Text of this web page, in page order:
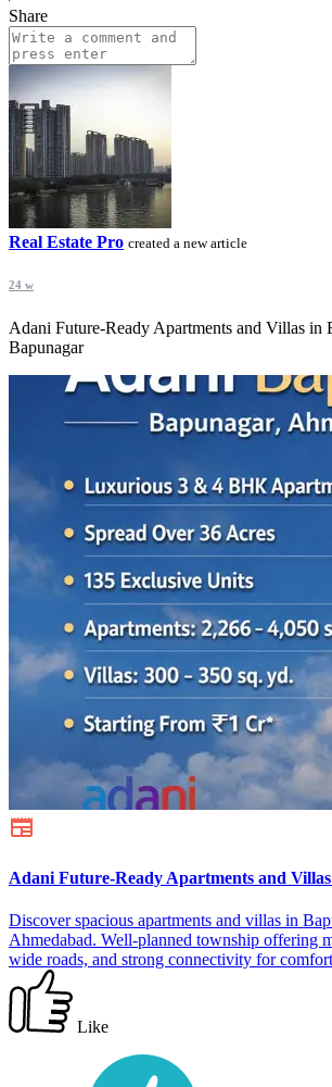
Share
Real Estate Pro created a new article
24 w
Adani Future-Ready Apartments and Villas in
Bapunagar
Adani Future-Ready Apartments and
Discover spacious apartments and villas in
Ahmedabad. Well-planned township offering
wide roads, and strong connectivity for
Like